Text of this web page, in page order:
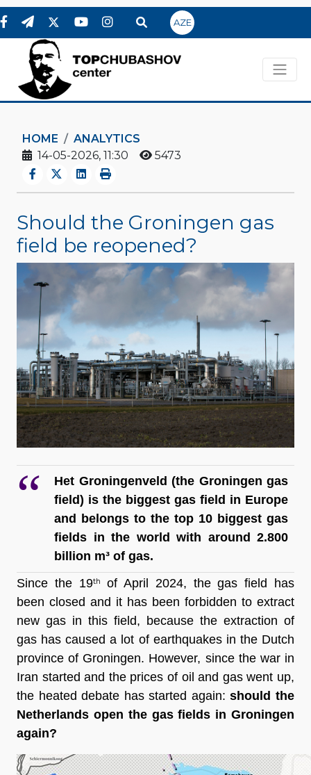
AZE
HOME
ANALYTICS
14-05-2026, 11:30
5473
Should the Groningen gas
field be reopened?
Het Groningenveld (the Groningen gas
field) is the biggest gas field in Europe
and belongs to the top 10 biggest gas
fields in the world with around 2.800
billion m³ of gas.
Since the 19th
of April 2024, the gas field has
been closed and it has been forbidden to extract
new gas in this field, because the extraction of
gas has caused a lot of earthquakes in the Dutch
province of Groningen. However, since the war in
Iran started and the prices of oil and gas went up,
the heated debate has started again: should the
Netherlands open the gas fields in Groningen
again?